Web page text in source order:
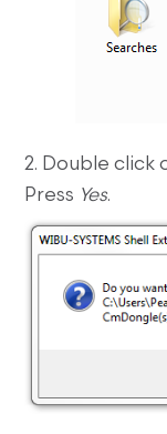
2. Double click
Press Yes.